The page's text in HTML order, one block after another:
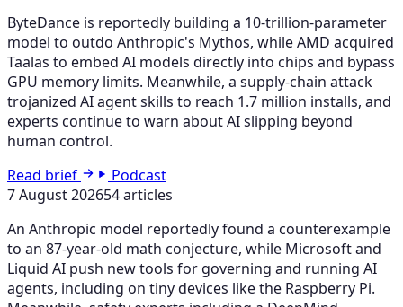
ByteDance is reportedly building a 10-trillion-parameter
model to outdo Anthropic's Mythos, while AMD acquired
Taalas to embed AI models directly into chips and bypass
GPU memory limits. Meanwhile, a supply-chain attack
trojanized AI agent skills to reach 1.7 million installs, and
experts continue to warn about AI slipping beyond
human control.
Read brief
Podcast
7 August 202654 articles
An Anthropic model reportedly found a counterexample
to an 87-year-old math conjecture, while Microsoft and
Liquid AI push new tools for governing and running AI
agents, including on tiny devices like the Raspberry Pi.